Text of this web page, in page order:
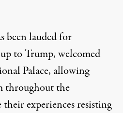
beenlaudedfor
to Trump, welcomed
Palace, allowing
throughout the
experiences resisting